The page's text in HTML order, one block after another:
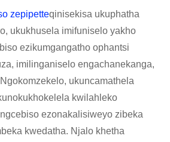
zepipetteqinisekisa ukuphatha
ukukhusela imifuniselo yakho
ezikumgangatho ophantsi
imilinganiselo engachanekanga,
ukuncamathela
kwilahleko
ezonakalisiweyo zibeka
kwedatha. Njalo khetha